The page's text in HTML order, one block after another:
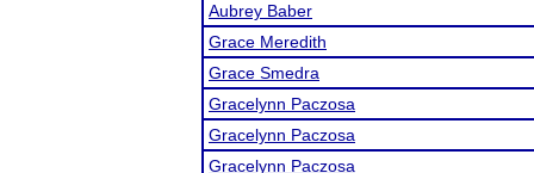
Aubrey Baber
Grace Meredith
Grace Smedra
Gracelynn Paczosa
Gracelynn Paczosa
Gracelynn Paczosa